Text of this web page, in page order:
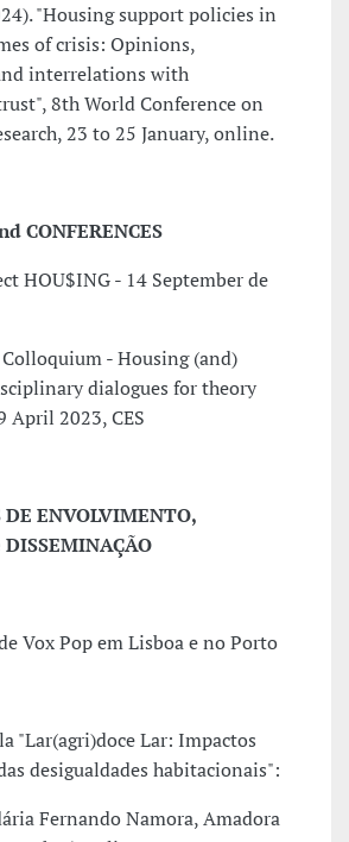
"Housing support policies in
of crisis: Opinions,
interrelations with
8th World Conference on
23 to 25 January, online.
CONFERENCES
HOU$ING - 14 September de
- Housing (and)
dialogues for theory
April 2023, CES
ENVOLVIMENTO,
Vox Pop em Lisboa e no Porto
"Lar(agri)doce Lar: Impactos
desigualdades habitacionais":
Fernando Namora, Amadora